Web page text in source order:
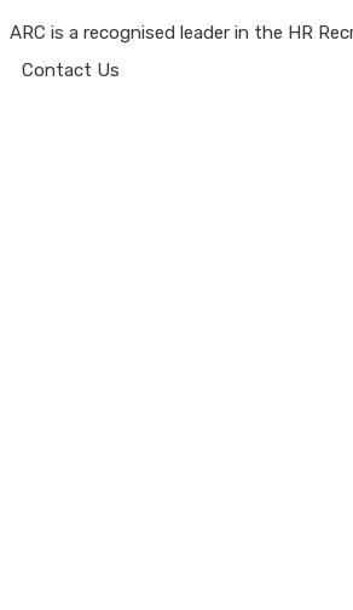
ARC is a recognised leader in the HR
Contact Us